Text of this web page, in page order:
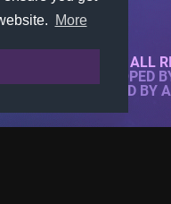
More
2026 KTARENA. ALL
FULLY DEVELOPED
IMAGES ARE OWNED BY